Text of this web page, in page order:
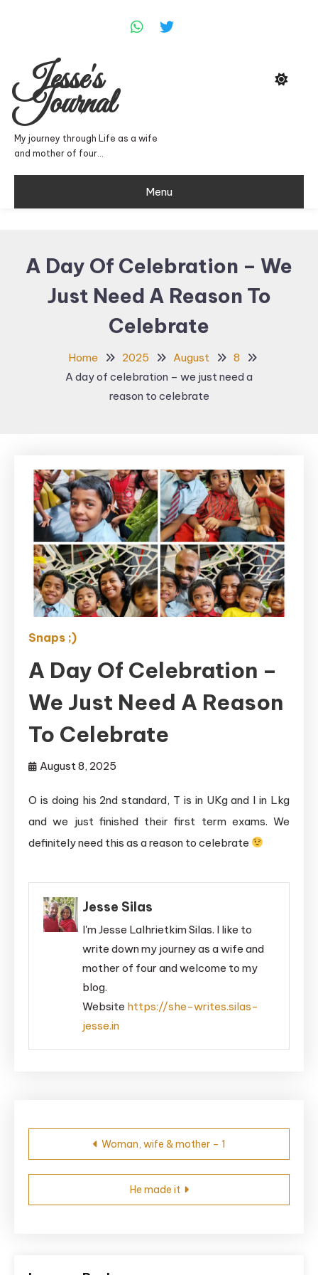
Jesse's
Journal
My journey through Life as a wife
and mother of four…
Menu
A Day Of Celebration – We
Just Need A Reason To
Celebrate
Home 2025 August
8
A day of celebration – we just need a
reason to celebrate
Snaps ;)
A Day Of Celebration –
We Just Need A Reason
To Celebrate
August 8, 2025
O is doing his 2nd standard, T is in UKg and I in Lkg
and we just finished their first term exams. We
definitely need this as a reason to celebrate
Jesse Silas
I'm Jesse Lalhrietkim Silas. I like to
write down my journey as a wife and
mother of four and welcome to my
blog.
Website https://she-writes.silas-
jesse.in
Post
navigation
Woman, wife & mother – 1
He made it